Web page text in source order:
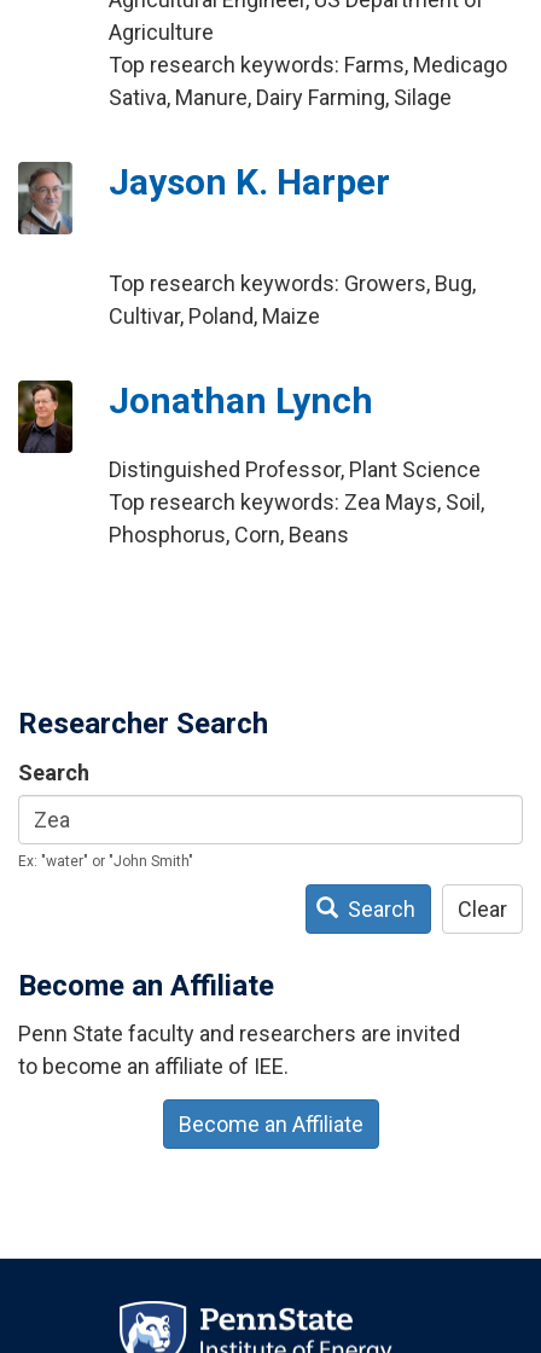
Agriculture
Top research keywords: Farms, Medicago
Sativa, Manure, Dairy Farming, Silage
Jayson K. Harper
Top research keywords: Growers, Bug,
Cultivar, Poland, Maize
Jonathan Lynch
Distinguished Professor, Plant Science
Top research keywords: Zea Mays, Soil,
Phosphorus, Corn, Beans
Researcher Search
Search
Ex: "water" or "John Smith"
Search Clear
Become an Affiliate
Penn State faculty and researchers are invited
to become an affiliate of IEE.
Become an Affiliate